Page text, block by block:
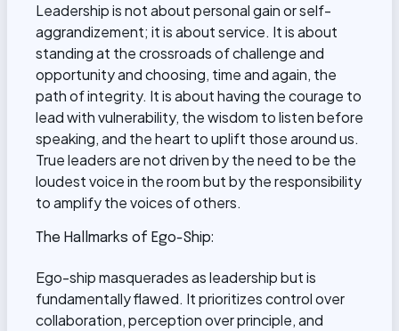
Leadership is not about personal gain or self-
aggrandizement; it is about service. It is about
standing at the crossroads of challenge and
opportunity and choosing, time and again, the
path of integrity. It is about having the courage to
lead with vulnerability, the wisdom to listen before
speaking, and the heart to uplift those around us.
True leaders are not driven by the need to be the
loudest voice in the room but by the responsibility
to amplify the voices of others.
The Hallmarks of Ego-Ship:
Ego-ship masquerades as leadership but is
fundamentally flawed. It prioritizes control over
collaboration, perception over principle, and